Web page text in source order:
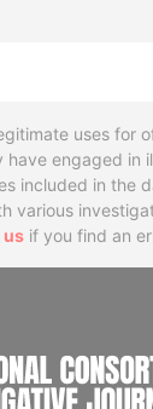
uses for
engaged in
included in the
various
us if you find an